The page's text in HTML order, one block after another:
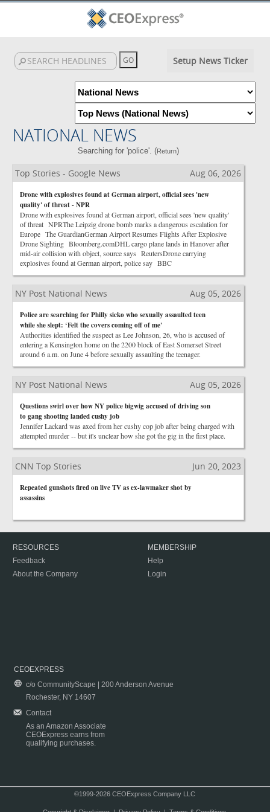
Setup News Ticker
NATIONAL NEWS
Searching for 'police'. (Return)
Top Stories - Google News Aug 06, 2026
Drone with explosives found at German airport, official sees 'new
quality' of threat - NPR
Drone with explosives found at German airport, official sees 'new quality'
of threat NPRThe Leipzig drone bomb marks a dangerous escalation for
Europe The GuardianGerman Airport Resumes Flights After Explosive
Drone Sighting Bloomberg.comDHL cargo plane lands in Hanover after
mid-air collision with object, source says ReutersDrone carrying
explosives found at German airport, police say BBC
NY Post National News Aug 05, 2026
Police are searching for Philly sicko who sexually assaulted teen
while she slept: ‘Felt the covers coming off of me'
Authorities identified the suspect as Lee Johnson, 26, who is accused of
entering a Kensington home on the 2200 block of East Somerset Street
around 6 a.m. on June 4 before sexually assaulting the teenager.
NY Post National News Aug 05, 2026
Questions swirl over how NY police bigwig accused of driving son
to gang shooting landed cushy job
Jennifer Lackard was axed from her cushy cop job after being charged with
attempted murder -- but it's unclear how she got the gig in the first place.
CNN Top Stories Jun 20, 2023
Repeated gunshots fired on live TV as ex-lawmaker shot by
assassins
RESOURCES
Feedback
About the Company
MEMBERSHIP
Help
Login
CEOEXPRESS
c/o CommunityScape | 200 Anderson Avenue
Rochester, NY 14607
Contact
As an Amazon Associate
CEOExpress earns from
qualifying purchases.
©1999-2026 CEOExpress Company LLC